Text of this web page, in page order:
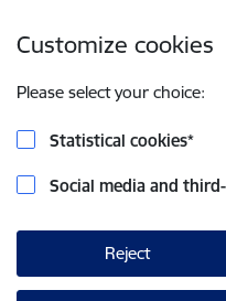
Customize cookies
Please select your choice:
Statistical cookies*
Social media and
Reject